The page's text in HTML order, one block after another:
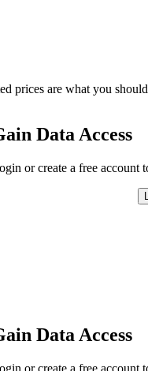
prices are what you
Data Access
or create a free account
Data Access
or create a free account